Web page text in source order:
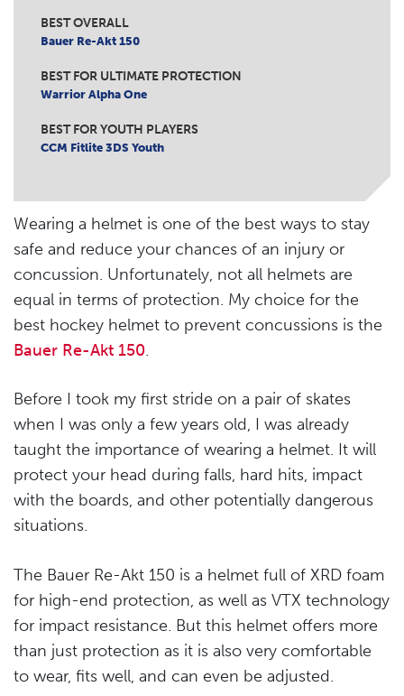
BEST OVERALL
Bauer Re-Akt 150
BEST FOR ULTIMATE PROTECTION
Warrior Alpha One
BEST FOR YOUTH PLAYERS
CCM Fitlite 3DS Youth
Wearing a helmet is one of the best ways to stay
safe and reduce your chances of an injury or
concussion. Unfortunately, not all helmets are
equal in terms of protection. My choice for the
best hockey helmet to prevent concussions is the
Bauer Re-Akt 150.
Before I took my first stride on a pair of skates
when I was only a few years old, I was already
taught the importance of wearing a helmet. It will
protect your head during falls, hard hits, impact
with the boards, and other potentially dangerous
situations.
The Bauer Re-Akt 150 is a helmet full of XRD foam
for high-end protection, as well as VTX technology
for impact resistance. But this helmet offers more
than just protection as it is also very comfortable
to wear, fits well, and can even be adjusted.